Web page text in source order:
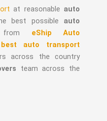
at reasonable auto
best possible auto
eShip Auto
best auto transport
across the country
team across the